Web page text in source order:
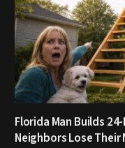
Florida Man Builds
Neighbors Lose Their